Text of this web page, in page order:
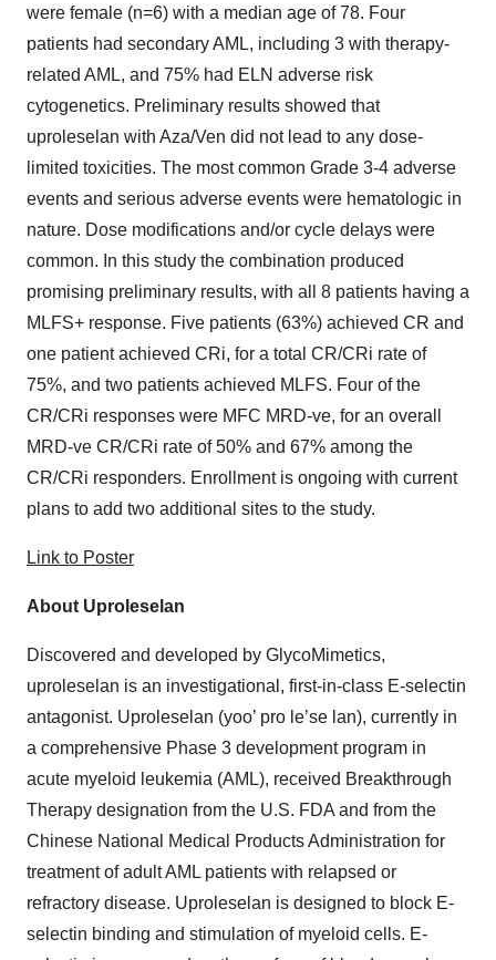
were female (n=6) with a median age of 78. Four
patients had secondary AML, including 3 with therapy-
related AML, and 75% had ELN adverse risk
cytogenetics. Preliminary results showed that
uproleselan with Aza/Ven did not lead to any dose-
limited toxicities. The most common Grade 3-4 adverse
events and serious adverse events were hematologic in
nature. Dose modifications and/or cycle delays were
common. In this study the combination produced
promising preliminary results, with all 8 patients having a
MLFS+ response. Five patients (63%) achieved CR and
one patient achieved CRi, for a total CR/CRi rate of
75%, and two patients achieved MLFS. Four of the
CR/CRi responses were MFC MRD-ve, for an overall
MRD-ve CR/CRi rate of 50% and 67% among the
CR/CRi responders. Enrollment is ongoing with current
plans to add two additional sites to the study.
Link to Poster
About Uproleselan
Discovered and developed by GlycoMimetics,
uproleselan is an investigational, first-in-class E-selectin
antagonist. Uproleselan (yoo’ pro le’se lan), currently in
a comprehensive Phase 3 development program in
acute myeloid leukemia (AML), received Breakthrough
Therapy designation from the U.S. FDA and from the
Chinese National Medical Products Administration for
treatment of adult AML patients with relapsed or
refractory disease. Uproleselan is designed to block E-
selectin binding and stimulation of myeloid cells. E-